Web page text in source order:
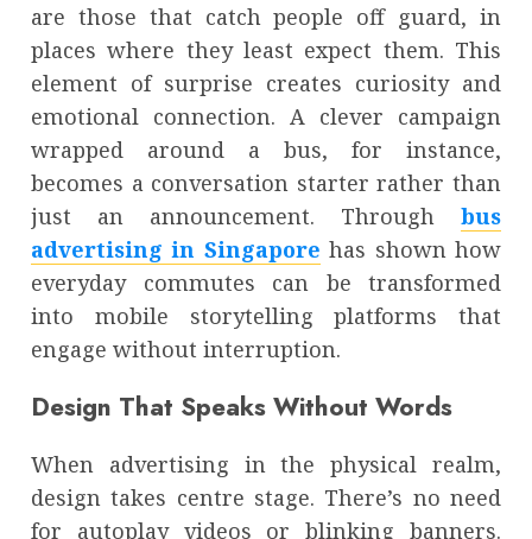
are those that catch people off guard, in
places where they least expect them. This
element of surprise creates curiosity and
emotional connection. A clever campaign
wrapped around a bus, for instance,
becomes a conversation starter rather than
just an announcement. Through bus
advertising in Singapore has shown how
everyday commutes can be transformed
into mobile storytelling platforms that
engage without interruption.
Design That Speaks Without Words
When advertising in the physical realm,
design takes centre stage. There’s no need
for autoplay videos or blinking banners.